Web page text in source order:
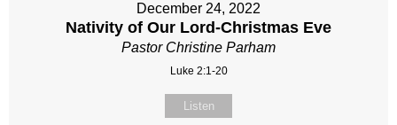
December 24, 2022
Nativity of Our Lord-Christmas Eve
Pastor Christine Parham
Luke 2:1-20
Listen